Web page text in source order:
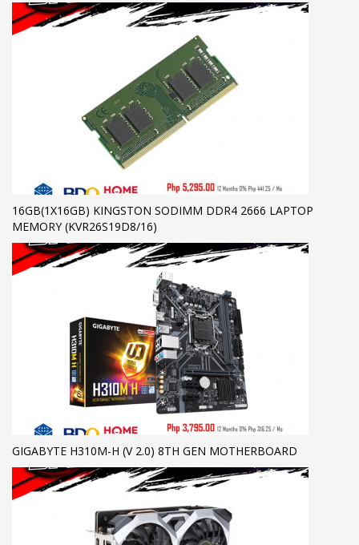
16GB(1X16GB) KINGSTON SODIMM DDR4 2666 LAPTOP
MEMORY (KVR26S19D8/16)
GIGABYTE H310M-H (V 2.0) 8TH GEN MOTHERBOARD